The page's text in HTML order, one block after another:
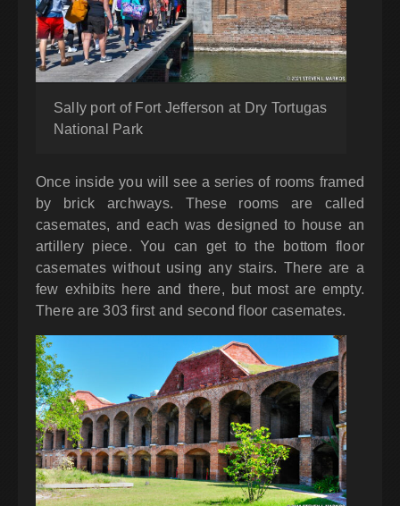
Sally port of Fort Jefferson at Dry Tortugas
National Park
Once inside you will see a series of rooms framed
by brick archways. These rooms are called
casemates, and each was designed to house an
artillery piece. You can get to the bottom floor
casemates without using any stairs. There are a
few exhibits here and there, but most are empty.
There are 303 first and second floor casemates.